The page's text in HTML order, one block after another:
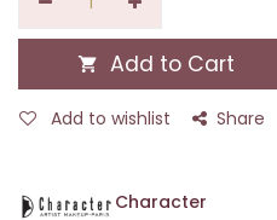
Add to Cart
Add to wishlist Share
Character